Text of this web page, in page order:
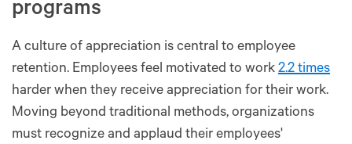
programs
A culture of appreciation is central to employee
retention. Employees feel motivated to work 2.2 times
harder when they receive appreciation for their work.
Moving beyond traditional methods, organizations
must recognize and applaud their employees'